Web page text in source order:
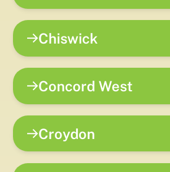
Chiswick
Concord West
Croydon